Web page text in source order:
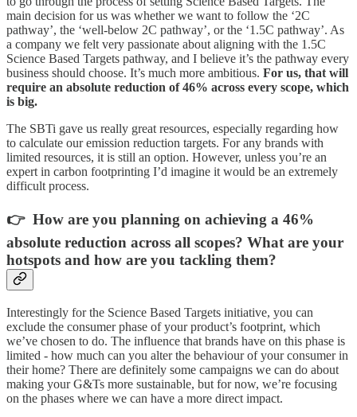
main decision for us was whether we want to follow the ‘2C
pathway’, the ‘well-below 2C pathway’, or the ‘1.5C pathway’. As
a company we felt very passionate about aligning with the 1.5C
Science Based Targets pathway, and I believe it’s the pathway every
business should choose. It’s much more ambitious. For us, that will
require an absolute reduction of 46% across every scope, which
is big.
The SBTi gave us really great resources, especially regarding how
to calculate our emission reduction targets. For any brands with
limited resources, it is still an option. However, unless you’re an
expert in carbon footprinting I’d imagine it would be an extremely
difficult process.
👉 How are you planning on achieving a 46%
absolute reduction across all scopes? What are your
hotspots and how are you tackling them?
Interestingly for the Science Based Targets initiative, you can
exclude the consumer phase of your product’s footprint, which
we’ve chosen to do. The influence that brands have on this phase is
limited - how much can you alter the behaviour of your consumer in
their home? There are definitely some campaigns we can do about
making your G&Ts more sustainable, but for now, we’re focusing
on the phases where we can have a more direct impact.